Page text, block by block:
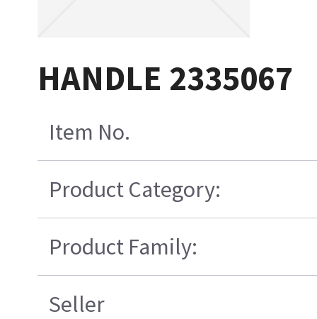
HANDLE 2335067
Item No.
Product Category:
Product Family:
Seller